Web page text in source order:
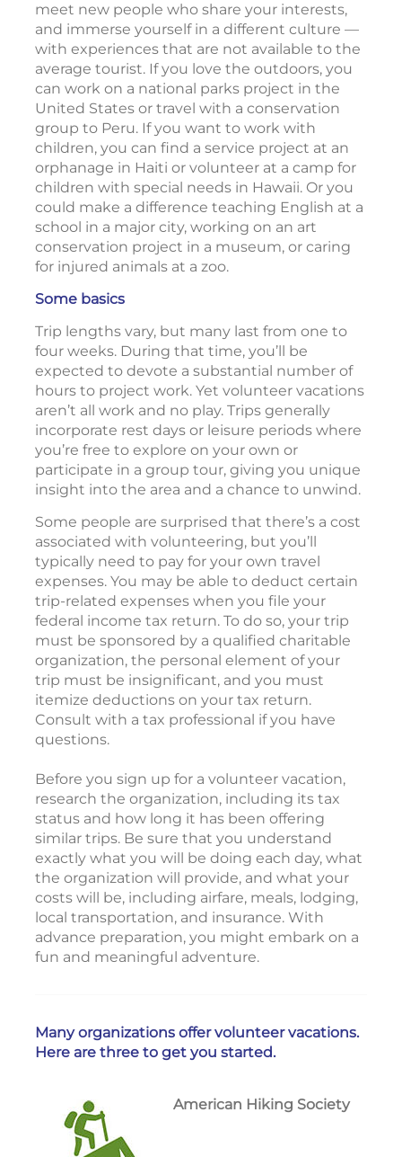
meet new people who share your interests,
and immerse yourself in a different culture —
with experiences that are not available to the
average tourist. If you love the outdoors, you
can work on a national parks project in the
United States or travel with a conservation
group to Peru. If you want to work with
children, you can find a service project at an
orphanage in Haiti or volunteer at a camp for
children with special needs in Hawaii. Or you
could make a difference teaching English at a
school in a major city, working on an art
conservation project in a museum, or caring
for injured animals at a zoo.
Some basics
Trip lengths vary, but many last from one to
four weeks. During that time, you’ll be
expected to devote a substantial number of
hours to project work. Yet volunteer vacations
aren’t all work and no play. Trips generally
incorporate rest days or leisure periods where
you’re free to explore on your own or
participate in a group tour, giving you unique
insight into the area and a chance to unwind.
Some people are surprised that there’s a cost
associated with volunteering, but you’ll
typically need to pay for your own travel
expenses. You may be able to deduct certain
trip-related expenses when you file your
federal income tax return. To do so, your trip
must be sponsored by a qualified charitable
organization, the personal element of your
trip must be insignificant, and you must
itemize deductions on your tax return.
Consult with a tax professional if you have
questions.
Before you sign up for a volunteer vacation,
research the organization, including its tax
status and how long it has been offering
similar trips. Be sure that you understand
exactly what you will be doing each day, what
the organization will provide, and what your
costs will be, including airfare, meals, lodging,
local transportation, and insurance. With
advance preparation, you might embark on a
fun and meaningful adventure.
Many organizations offer volunteer vacations.
Here are three to get you started.
American Hiking Society